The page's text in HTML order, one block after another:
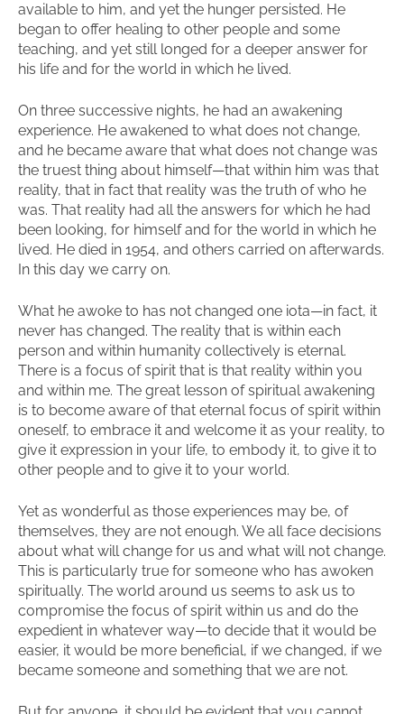
available to him, and yet the hunger persisted. He
began to offer healing to other people and some
teaching, and yet still longed for a deeper answer for
his life and for the world in which he lived.
On three successive nights, he had an awakening
experience. He awakened to what does not change,
and he became aware that what does not change was
the truest thing about himself—that within him was that
reality, that in fact that reality was the truth of who he
was. That reality had all the answers for which he had
been looking, for himself and for the world in which he
lived. He died in 1954, and others carried on afterwards.
In this day we carry on.
What he awoke to has not changed one iota—in fact, it
never has changed. The reality that is within each
person and within humanity collectively is eternal.
There is a focus of spirit that is that reality within you
and within me. The great lesson of spiritual awakening
is to become aware of that eternal focus of spirit within
oneself, to embrace it and welcome it as your reality, to
give it expression in your life, to embody it, to give it to
other people and to give it to your world.
Yet as wonderful as those experiences may be, of
themselves, they are not enough. We all face decisions
about what will change for us and what will not change.
This is particularly true for someone who has awoken
spiritually. The world around us seems to ask us to
compromise the focus of spirit within us and do the
expedient in whatever way—to decide that it would be
easier, it would be more beneficial, if we changed, if we
became someone and something that we are not.